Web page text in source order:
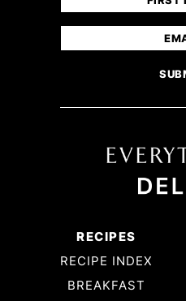
RECIPES
RECIPE INDEX
BREAKFAST
First